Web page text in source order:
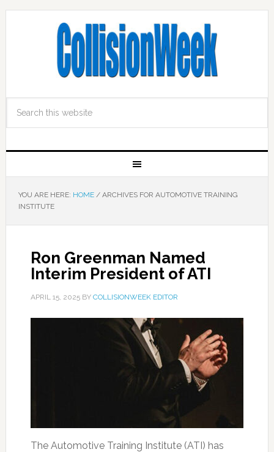
YOU ARE HERE: HOME /ARCHIVES FOR AUTOMOTIVE TRAINING
INSTITUTE
Ron Greenman Named
Interim President of ATI
APRIL 15, 2025BY COLLISIONWEEK EDITOR
The Automotive Training Institute (ATI) has